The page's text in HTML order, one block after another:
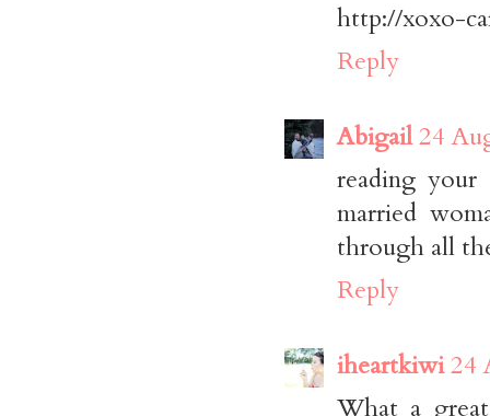
http://xoxo-
Reply
Abigail24
reading
married
through all
Reply
iheartkiwi24
What a